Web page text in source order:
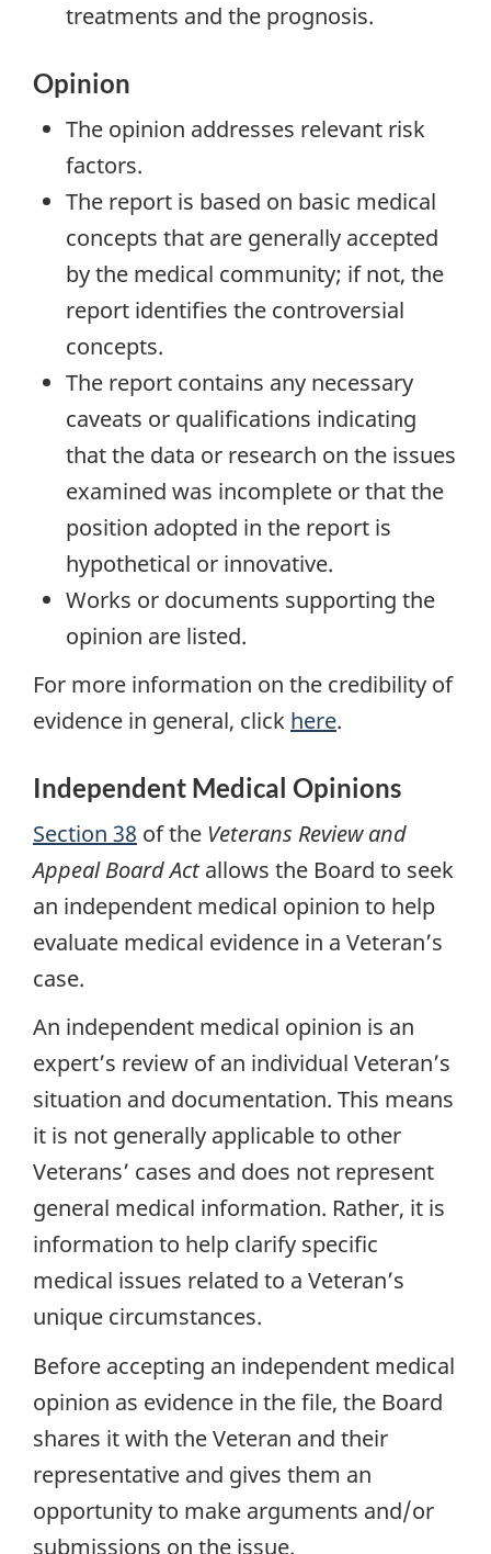
treatments and the prognosis.
Opinion
The opinion addresses relevant risk
factors.
The report is based on basic medical
concepts that are generally accepted
by the medical community; if not, the
report identifies the controversial
concepts.
The report contains any necessary
caveats or qualifications indicating
that the data or research on the issues
examined was incomplete or that the
position adopted in the report is
hypothetical or innovative.
Works or documents supporting the
opinion are listed.
For more information on the credibility of
evidence in general, click here.
Independent Medical Opinions
Section 38 of the Veterans Review and
Appeal Board Actallows the Board to seek
an independent medical opinion to help
evaluate medical evidence in a Veteran’s
case.
An independent medical opinion is an
expert’s review of an individual Veteran’s
situation and documentation. This means
it is not generally applicable to other
Veterans’ cases and does not represent
general medical information. Rather, it is
information to help clarify specific
medical issues related to a Veteran’s
unique circumstances.
Before accepting an independent medical
opinion as evidence in the file, the Board
shares it with the Veteran and their
representative and gives them an
opportunity to make arguments and/or
submissions on the issue.